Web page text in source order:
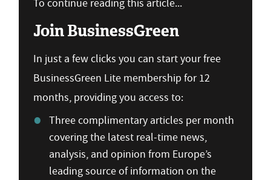
To continue reading this article...
Join BusinessGreen
In just a few clicks you can start your free
BusinessGreen Lite membership for 12
months, providing you access to:
Three complimentary articles per month
covering the latest real-time news,
analysis, and opinion from Europe’s
leading source of information on the